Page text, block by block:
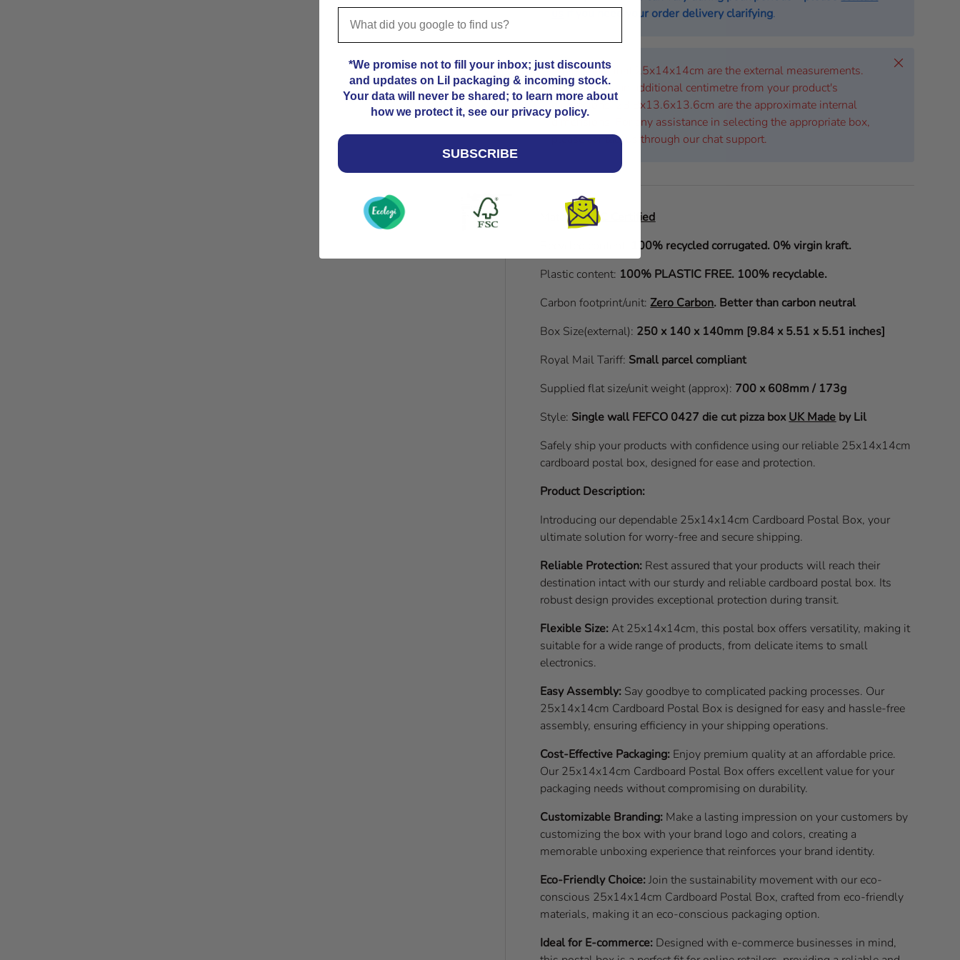
if you need your order delivery clarifying.
Please note that 25x14x14cm are the external measurements.
Kindly allow an additional centimetre from your product's
dimensions. 23.8x13.6x13.6cm are the approximate internal
dimensions. For any assistance in selecting the appropriate box,
please contact us through our chat support.
Close
Material:FSC Certified
100% recycled corrugated. 0% virgin kraft.
Plastic content: 100% PLASTIC FREE. 100% recyclable.
Carbon footprint/unit: Zero Carbon. Better than carbon neutral
Box Size(external): 250 x 140 x 140mm [9.84 x 5.51 x 5.51 inches]
Royal Mail Tariff: Small parcel compliant
Supplied flat size/unit weight (approx): 700 x 608mm / 173g
Style: Single wall FEFCO 0427 die cut pizza boxUK Made by Lil
Safely ship your products with confidence using our reliable 25x14x14cm
cardboard postal box, designed for ease and protection.
Product Description:
Introducing our dependable 25x14x14cm Cardboard Postal Box, your
ultimate solution for worry-free and secure shipping.
Reliable Protection: Rest assured that your products will reach their
destination intact with our sturdy and reliable cardboard postal box. Its
robust design provides exceptional protection during transit.
Flexible Size:At 25x14x14cm, this postal box offers versatility, making it
suitable for a wide range of products, from delicate items to small
electronics.
Easy Assembly: Say goodbye to complicated packing processes. Our
25x14x14cm Cardboard Postal Box is designed for easy and hassle-free
assembly, ensuring efficiency in your shipping operations.
Cost-Effective Packaging: Enjoy premium quality at an affordable price.
Our 25x14x14cm Cardboard Postal Box offers excellent value for your
packaging needs without compromising on durability.
Customizable Branding: Make a lasting impression on your customers by
customizing the box with your brand logo and colors, creating a
memorable unboxing experience that reinforces your brand identity.
Eco-Friendly Choice:Join the sustainability movement with our eco-
conscious 25x14x14cm Cardboard Postal Box, crafted from eco-friendly
materials, making it an eco-conscious packaging option.
Ideal for E-commerce: Designed with e-commerce businesses in mind,
*We promise not to fill your inbox; just discounts
and updates on Lil packaging & incoming stock.
Your data will never be shared; to learn more about
how we protect it, see our privacy policy.
SUBSCRIBE